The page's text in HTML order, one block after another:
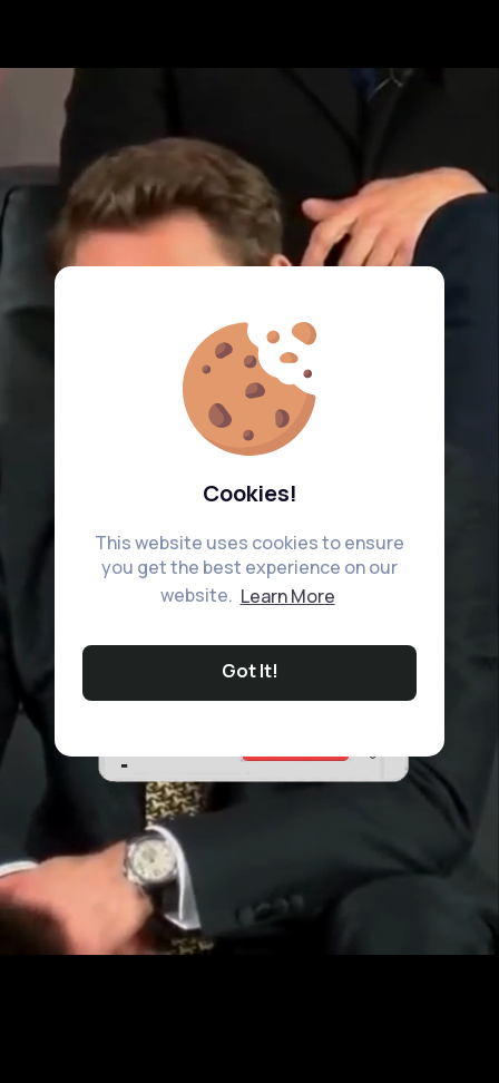
Cookies!
This website uses cookies to ensure
you get the best experience on our
website. Learn More
Got It!